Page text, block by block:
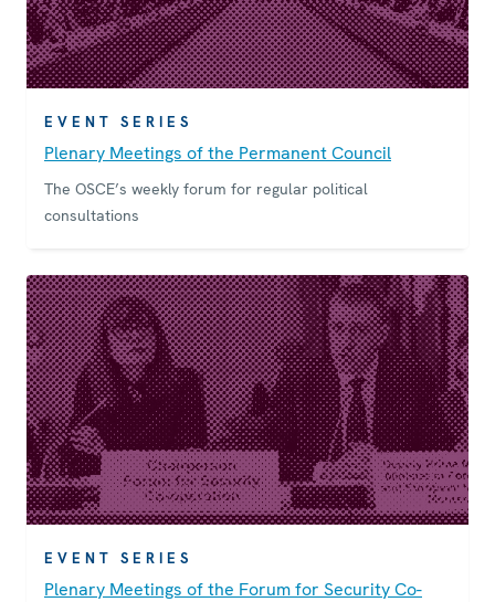
EVENT SERIES
Plenary Meetings of the Permanent Council
The OSCE’s weekly forum for regular political
consultations
EVENT SERIES
Plenary Meetings of the Forum for Security Co-